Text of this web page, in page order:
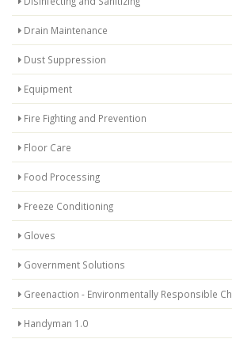
Drain Maintenance
Dust Suppression
Equipment
Fire Fighting and Prevention
Floor Care
Food Processing
Freeze Conditioning
Gloves
Government Solutions
Greenaction - Environmentally Responsible
Handyman 1.0